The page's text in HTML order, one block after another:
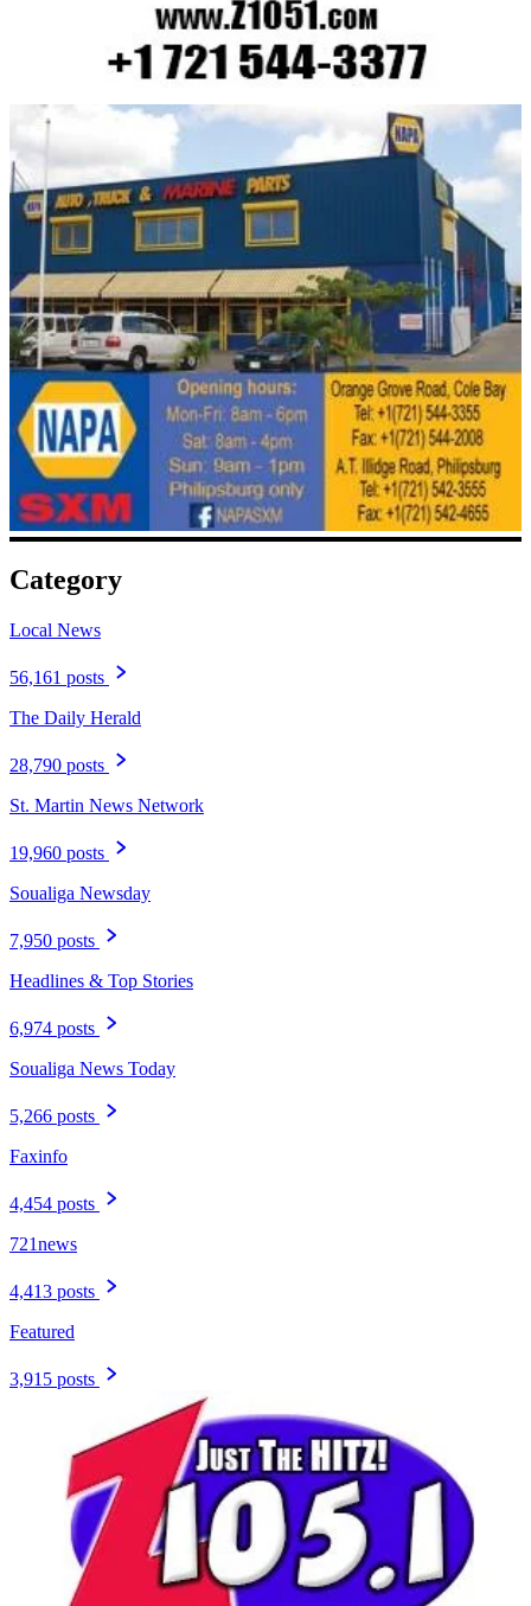
Category
Local News
56,161 posts
The Daily Herald
28,790 posts
St. Martin News Network
19,960 posts
Soualiga Newsday
7,950 posts
Headlines & Top Stories
6,974 posts
Soualiga News Today
5,266 posts
Faxinfo
4,454 posts
721news
4,413 posts
Featured
3,915 posts